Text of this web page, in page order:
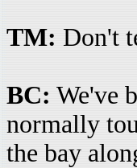
TM: Don't
BC: We've
normally
the bay